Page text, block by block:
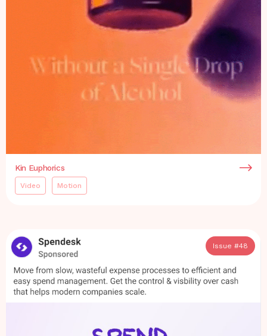
Kin Euphorics
Video Motion
Issue #48